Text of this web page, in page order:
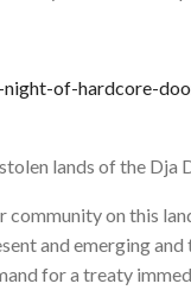
of-hardcore-
lands of the Dja
community on this
and emerging
for a treaty